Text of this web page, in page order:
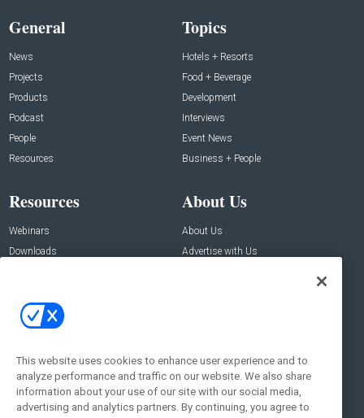
General
News
Projects
Products
Podcast
People
Resources
Topics
Hotels + Resorts
Food + Beverage
Development
Interviews
Event News
Business + People
Resources
Webinars
Downloads
About Us
About Us
Advertise with Us
Contact Us
Address:
New York , NY 10005
Social:
This website uses cookies to enhance user experience and to
analyze performance and traffic on our website. We also share
information about your use of our site with our social media,
advertising and analytics partners. By continuing, you agree to